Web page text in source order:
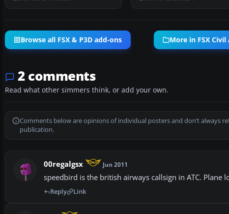
Browse all FSX & P3D add-ons More in FSX
2 comments
Read what other simmers think, or add your own.
Comments below are opinions of individual posters and don’t always
publication.
00regalgsx Jun 2011
speedbird is the british airways callsign in ATC. Plane
Reply Link